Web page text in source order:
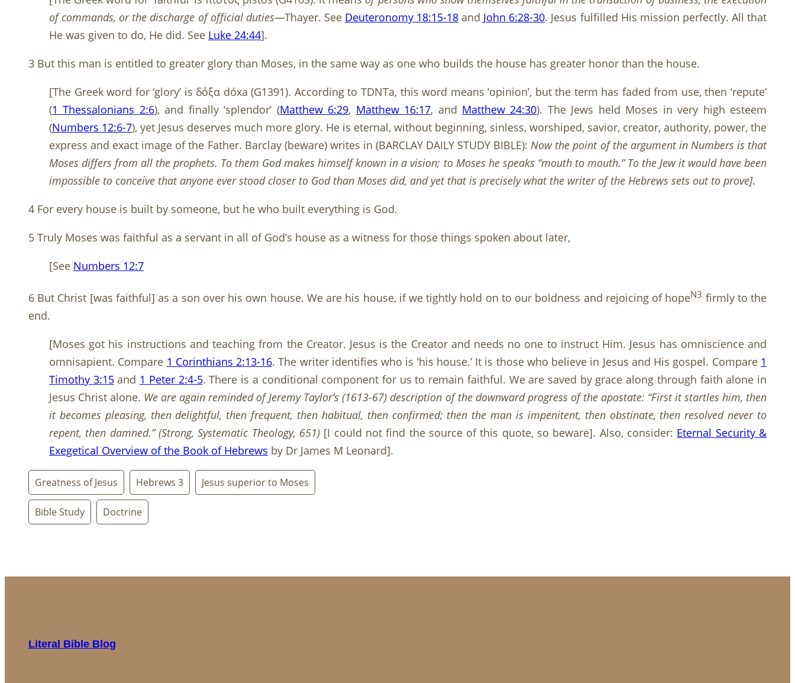
of commands, or the discharge of official duties—Thayer. See Deuteronomy 18:15-18 and John 6:28-30. Jesus fulfilled His mission perfectly. All that
He was given to do, He did. See Luke 24:44].
3 But this man is entitled to greater glory than Moses, in the same way as one who builds the house has greater honor than the house.
[The Greek word for ‘glory’ is δόξα dóxa (G1391). According to TDNTa, this word means ‘opinion’, but the term has faded from use, then ‘repute’
(1 Thessalonians 2:6), and finally ‘splendor’ (Matthew 6:29, Matthew 16:17, and Matthew 24:30). The Jews held Moses in very high esteem
(Numbers 12:6-7), yet Jesus deserves much more glory. He is eternal, without beginning, sinless, worshiped, savior, creator, authority, power, the
express and exact image of the Father. Barclay (beware) writes in (BARCLAY DAILY STUDY BIBLE):Now the point of the argument in Numbers is that
Moses differs from all the prophets. To them God makes himself known in a vision; to Moses he speaks “mouth to mouth.” To the Jew it would have been
impossible to conceive that anyone ever stood closer to God than Moses did, and yet that is precisely what the writer of the Hebrews sets out to prove].
4 For every house is built by someone, but he who built everything is God.
5 Truly Moses was faithful as a servant in all of God’s house as a witness for those things spoken about later,
[See Numbers 12:7
6 But Christ [was faithful] as a son over his own house. We are his house, if we tightly hold on to our boldness and rejoicing of hopeN3 firmly to the
end.
[Moses got his instructions and teaching from the Creator. Jesus is the Creator and needs no one to instruct Him. Jesus has omniscience and
omnisapient. Compare 1 Corinthians 2:13-16. The writer identifies who is ‘his house.’ It is those who believe in Jesus and His gospel. Compare 1
Timothy 3:15and 1 Peter 2:4-5. There is a conditional component for us to remain faithful. We are saved by grace along through faith alone in
Jesus Christ alone. We are again reminded of Jeremy Taylor’s (1613-67) description of the downward progress of the apostate: “First it startles him, then
it becomes pleasing, then delightful, then frequent, then habitual, then confirmed; then the man is impenitent, then obstinate, then resolved never to
repent, then damned.”(Strong, Systematic Theology, 651) [I could not find the source of this quote, so beware]. Also, consider: Eternal Security &
Exegetical Overview of the Book of Hebrews by Dr James M Leonard].
Greatness of Jesus Hebrews 3 Jesus superior to Moses
Bible Study Doctrine
Literal Bible Blog